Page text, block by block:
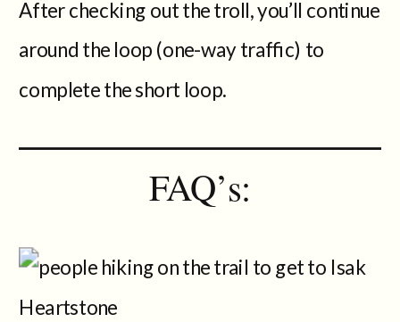
After checking out the troll, you’ll continue
around the loop (one-way traffic) to
complete the short loop.
FAQ’s: